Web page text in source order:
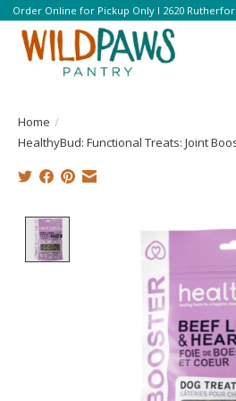
Order Online for Pickup Only l 2620
Home /
HealthyBud: Functional Treats: Joint
Product image